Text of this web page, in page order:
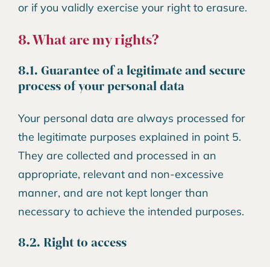
or if you validly exercise your right to erasure.
8. What are my rights?
8.1. Guarantee of a legitimate and secure
process of your personal data
Your personal data are always processed for
the legitimate purposes explained in point 5.
They are collected and processed in an
appropriate, relevant and non-excessive
manner, and are not kept longer than
necessary to achieve the intended purposes.
8.2. Right to access